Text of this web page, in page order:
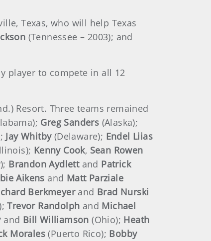
Texas, who will help Texas
(Tennessee – 2003); and
player to compete in all 12
Resort. Three teams remained
Greg Sanders (Alaska);
Jay Whitby(Delaware); Endel Liias
Kenny Cook, Sean Rowen
Brandon Aydlettand Patrick
Aikens and Matt Parziale
Berkmeyerand Brad Nurski
Trevor Randolph and Michael
and Bill Williamson (Ohio); Heath
Morales (Puerto Rico); Bobby